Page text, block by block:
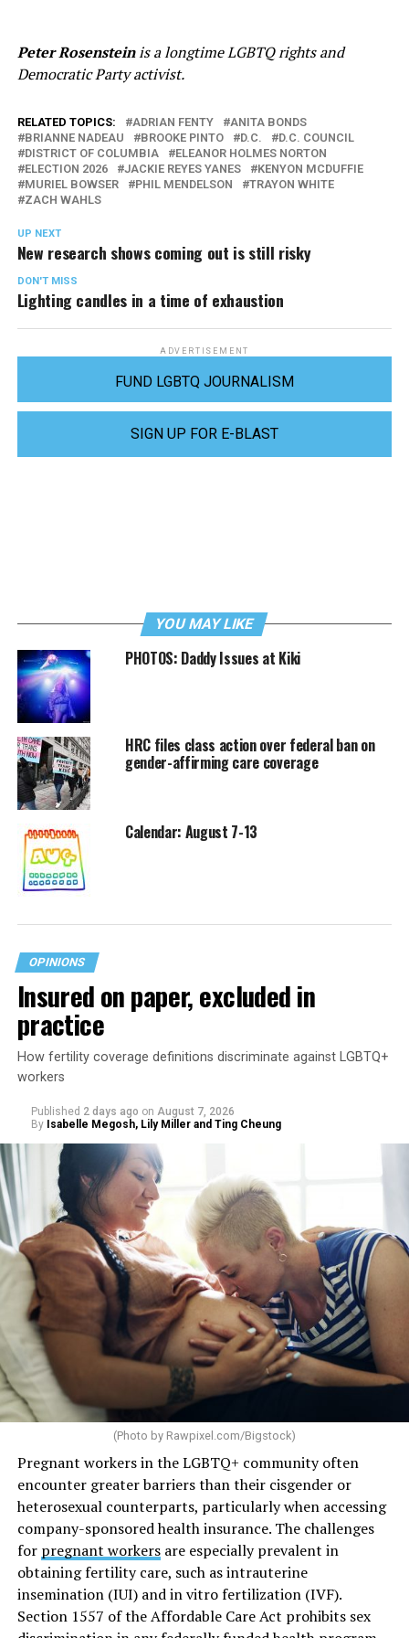
Peter Rosensteinis a longtime LGBTQ rights and
Democratic Party activist.
RELATED TOPICS: ADRIAN FENTY
ANITA BONDS
BRIANNE NADEAU
BROOKE PINTO D.C.
D.C. COUNCIL
DISTRICT OF COLUMBIA
ELEANOR HOLMES NORTON
ELECTION 2026
JACKIE REYES YANES
KENYON MCDUFFIE
MURIEL BOWSER
PHIL MENDELSON
TRAYON WHITE
ZACH WAHLS
UP NEXT
New research shows coming out is still risky
DON'T MISS
Lighting candles in a time of exhaustion
ADVERTISEMENT
FUND LGBTQ JOURNALISM
SIGN UP FOR E-BLAST
YOU MAY LIKE
PHOTOS: Daddy Issues at Kiki
HRC files class action over federal ban on
gender-affirming care coverage
Calendar: August 7-13
OPINIONS
Insured on paper, excluded in
practice
How fertility coverage definitions discriminate against LGBTQ+
workers
Published 2 days ago on August 7, 2026
By Isabelle Megosh, Lily Miller and Ting Cheung
(Photo by Rawpixel.com/Bigstock)
Pregnant workers in the LGBTQ+ community often
encounter greater barriers than their cisgender or
heterosexual counterparts, particularly when accessing
company-sponsored health insurance. The challenges
for pregnant workersare especially prevalent in
obtaining fertility care, such as intrauterine
insemination (IUI) and in vitro fertilization (IVF).
Section 1557 of the Affordable Care Act prohibits sex